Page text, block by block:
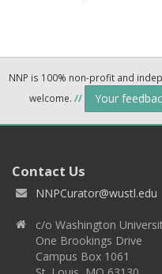
NNP is 100% non-profit and
welcome. // Your
Contact Us
NNPCurator@wustl.edu
c/o Washington
One Brookings Drive
Campus Box 1061